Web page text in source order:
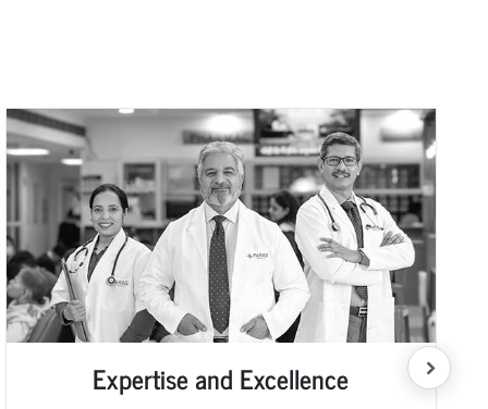
Expertise and Excellence